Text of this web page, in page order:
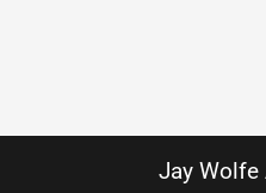
Jay Wolfe